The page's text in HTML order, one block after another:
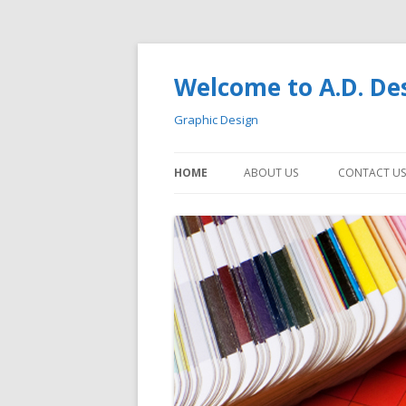
Welcome to A.D.
Graphic Design
HOME ABOUT US CONTACT US